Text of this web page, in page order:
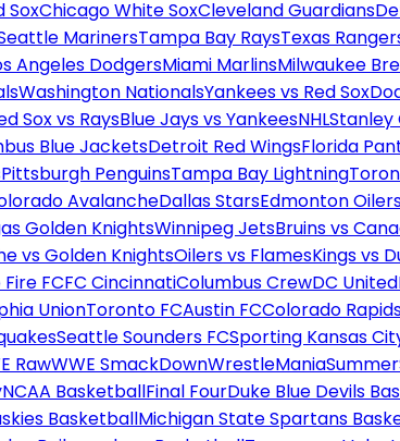
SoxChicago White SoxCleveland Guardians
MarinersTampa Bay RaysTexas
Angeles DodgersMiami MarlinsMilwaukee
Washington NationalsYankees vs Red Sox
Sox vs RaysBlue Jays vs YankeesNHLStanley
Blue JacketsDetroit Red WingsFlorida
Pittsburgh PenguinsTampa Bay Lightning
AvalancheDallas StarsEdmonton
Golden KnightsWinnipeg JetsBruins vs
vs Golden KnightsOilers vs FlamesKings vs
FCFC CincinnatiColumbus CrewDC United
UnionToronto FCAustin FCColorado
Seattle Sounders FCSporting Kansas
RawWWE SmackDownWrestleMania
NCAA BasketballFinal FourDuke Blue Devils
BasketballMichigan State Spartans